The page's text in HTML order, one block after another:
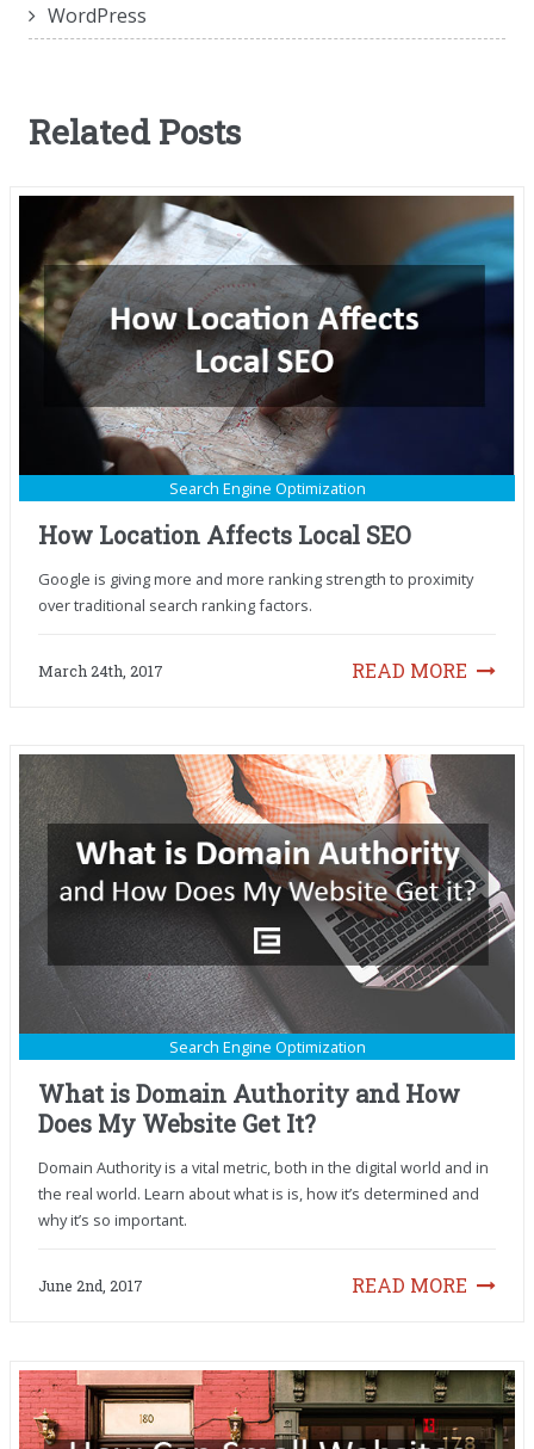
WordPress
Related Posts
Search Engine Optimization
How Location Affects Local SEO
Google is giving more and more ranking strength to proximity
over traditional search ranking factors.
READ MORE
March 24th, 2017
Search Engine Optimization
What is Domain Authority and How
Does My Website Get It?
Domain Authority is a vital metric, both in the digital world and in
the real world. Learn about what is is, how it’s determined and
why it’s so important.
READ MORE
June 2nd, 2017